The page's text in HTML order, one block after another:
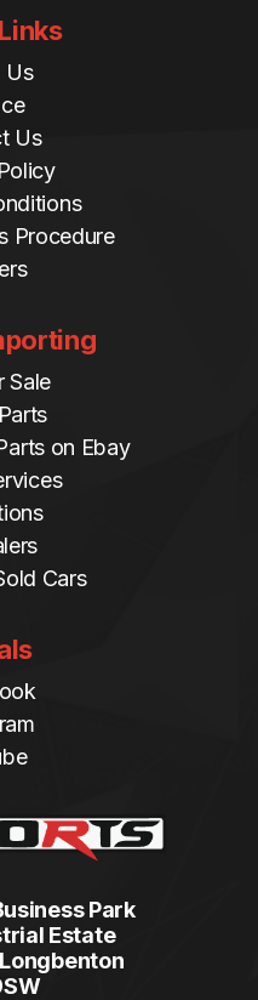
Us
Us
Procedure
Sale
on Ebay
Cars
Park
Estate